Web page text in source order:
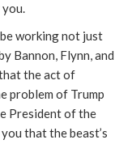
working not just
Bannon, Flynn, and
the act of
problem of Trump
President of the
that the beast’s